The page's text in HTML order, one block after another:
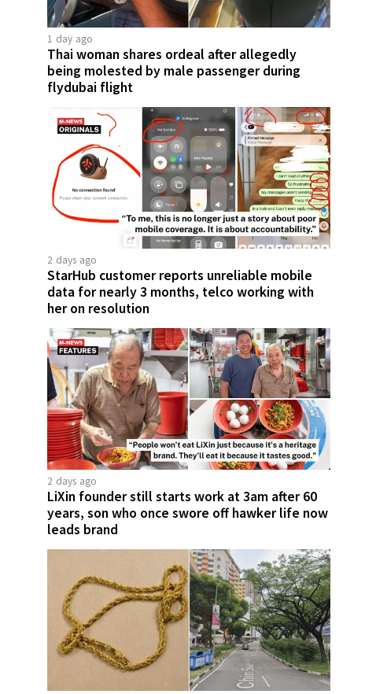
1 day ago
Thai woman shares ordeal after allegedly
being molested by male passenger during
flydubai flight
2 days ago
StarHub customer reports unreliable mobile
data for nearly 3 months, telco working with
her on resolution
2 days ago
LiXin founder still starts work at 3am after 60
years, son who once swore off hawker life now
leads brand